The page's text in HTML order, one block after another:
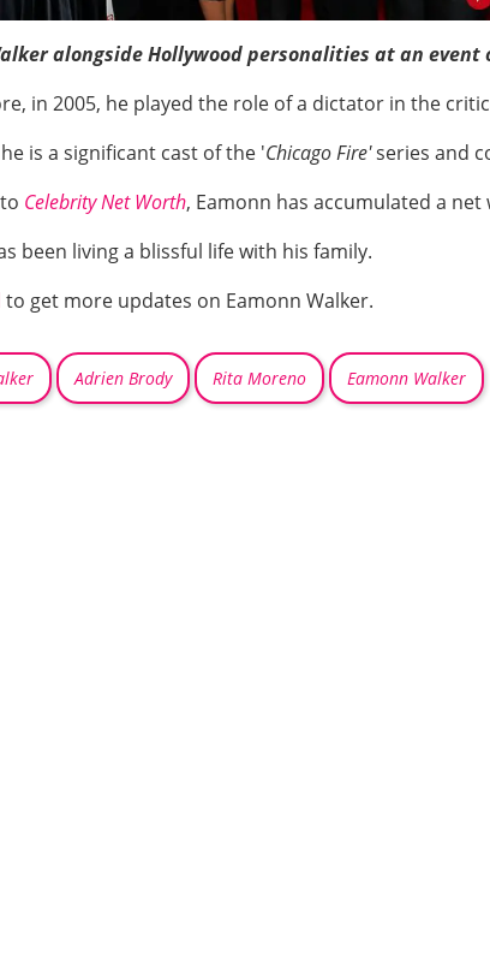
alongside Hollywood personalities at an event
in 2005, he played the role of a dictator in the
is a significant cast of the 'Chicago Fire'series and
Celebrity Net Worth, Eamonn has accumulated a
been living a blissful life with his family.
to get more updates on Eamonn Walker.
Adrien Brody Rita Moreno Eamonn Walker